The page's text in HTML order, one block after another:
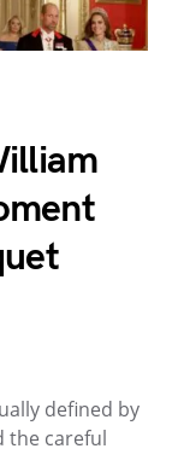
defined by
the careful